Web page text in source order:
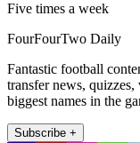
Five times a week
FourFourTwo Daily
Fantastic football
transfer news,
biggest names in the
Subscribe +